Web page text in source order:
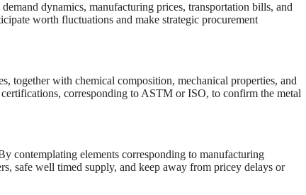
dynamics, manufacturing prices, transportation bills, and
worth fluctuations and make strategic procurement
together with chemical composition, mechanical properties, and
corresponding to ASTM or ISO, to confirm the metal
contemplating elements corresponding to manufacturing
safe well timed supply, and keep away from pricey delays or